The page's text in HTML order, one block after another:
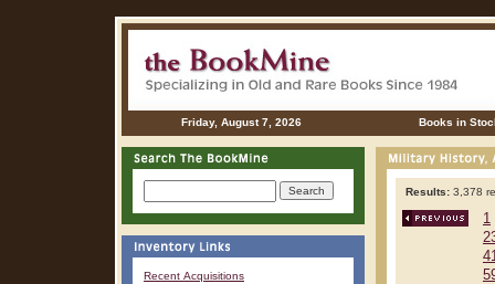
Friday, August 7, 2026 Books in
Recent Acquisitions
Results: 3,378
1